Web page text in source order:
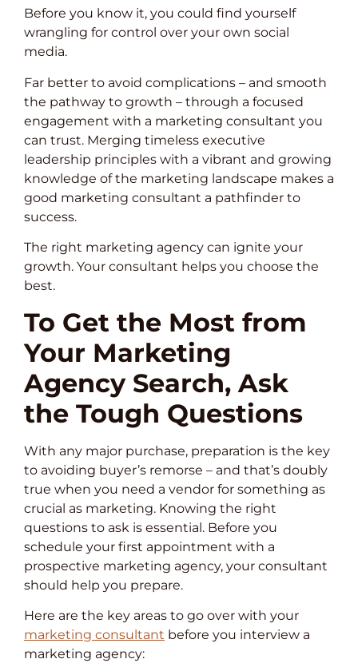
Before you know it, you could find yourself
wrangling for control over your own social
media.
Far better to avoid complications – and smooth
the pathway to growth – through a focused
engagement with a marketing consultant you
can trust. Merging timeless executive
leadership principles with a vibrant and growing
knowledge of the marketing landscape makes a
good marketing consultant a pathfinder to
success.
The right marketing agency can ignite your
growth. Your consultant helps you choose the
best.
To Get the Most from
Your Marketing
Agency Search, Ask
the Tough Questions
With any major purchase, preparation is the key
to avoiding buyer’s remorse – and that’s doubly
true when you need a vendor for something as
crucial as marketing. Knowing the right
questions to ask is essential. Before you
schedule your first appointment with a
prospective marketing agency, your consultant
should help you prepare.
Here are the key areas to go over with your
marketing consultant before you interview a
marketing agency: